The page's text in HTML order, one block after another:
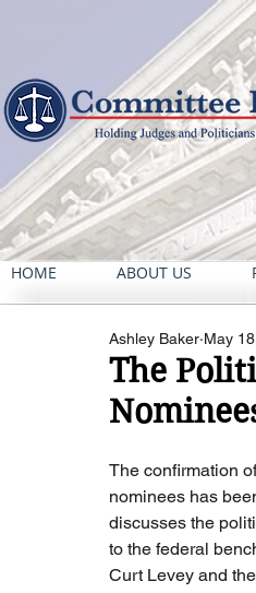
HOME ABOUT US
The
Ashley Baker May
The confirmation
nominees has
discusses the
to the federal
Curt Levey and